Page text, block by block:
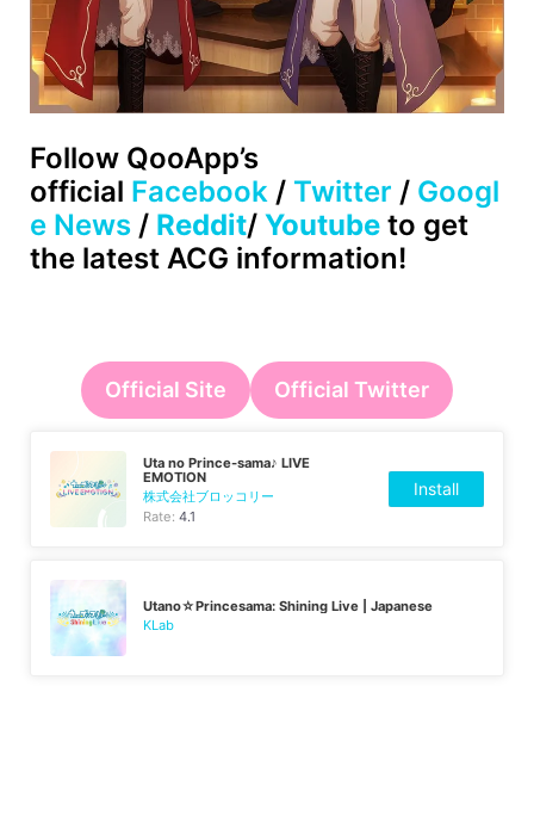
Follow QooApp’s
official Facebook / Twitter / Googl
e News / Reddit/ Youtube to get
the latest ACG information!
Official Site Official Twitter
Uta no Prince-sama♪ LIVE
EMOTION
株式会社ブロッコリー
Rate:4.1
Install
Utano☆Princesama: Shining Live | Japanese
KLab